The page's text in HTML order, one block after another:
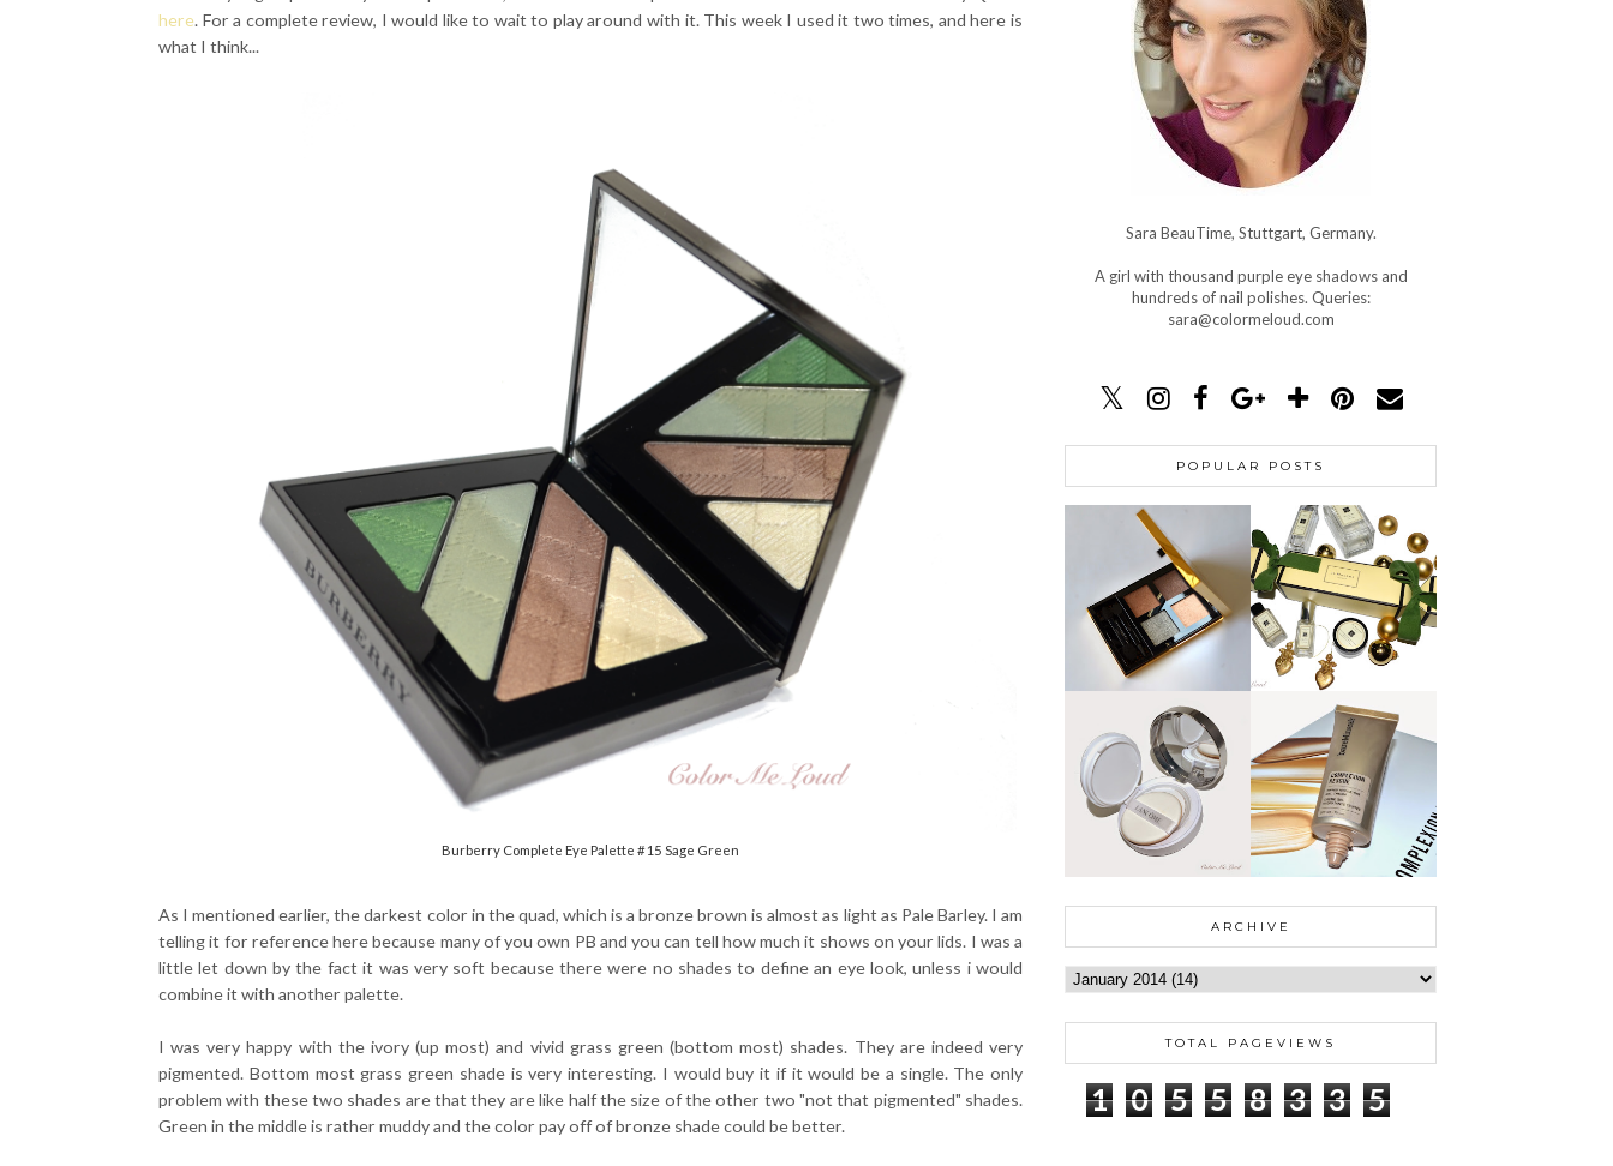
here. For a complete review, I would like to wait to play around with it. This week I used it two times, and here is
what I think...
Burberry Complete Eye Palette #15 Sage Green
As I mentioned earlier, the darkest color in the quad, which is a bronze brown is almost as light as Pale Barley. I am
telling it for reference here because many of you own PB and you can tell how much it shows on your lids. I was a
little let down by the fact it was very soft because there were no shades to define an eye look, unless i would
combine it with another palette.
I was very happy with the ivory (up most) and vivid grass green (bottom most) shades. They are indeed very
pigmented. Bottom most grass green shade is very interesting. I would buy it if it would be a single. The only
problem with these two shades are that they are like half the size of the other two "not that pigmented" shades.
Green in the middle is rather muddy and the color pay off of bronze shade could be better.
Sara BeauTime, Stuttgart, Germany.
A girl with thousand purple eye shadows and
hundreds of nail polishes. Queries:
sara@colormeloud.com
POPULAR POSTS
ARCHIVE
TOTAL PAGEVIEWS
1 0 5 5 8 3 3 5